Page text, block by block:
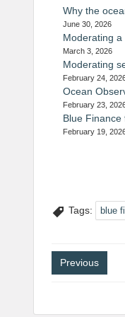
Why the
June 30, 2026
Moderating
March 3, 2026
Moderating
February 24,
Ocean
February 23,
Blue
February 19,
Tags: blue
Post
navigation
Previous